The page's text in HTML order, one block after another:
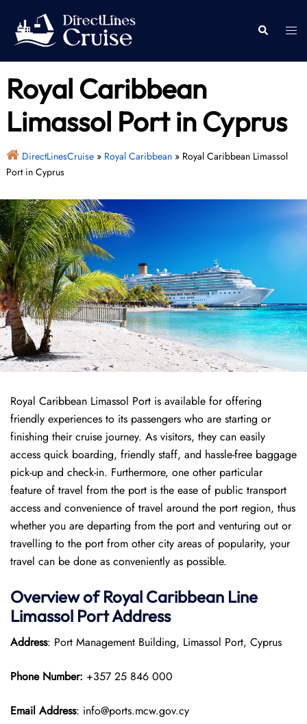
content
Search
Royal Caribbean
Limassol Port in Cyprus
DirectLinesCruise» Royal Caribbean» Royal Caribbean Limassol
Port in Cyprus
Royal Caribbean Limassol Port is available for offering
friendly experiences to its passengers who are starting or
finishing their cruise journey. As visitors, they can easily
access quick boarding, friendly staff, and hassle-free baggage
pick-up and check-in. Furthermore, one other particular
feature of travel from the port is the ease of public transport
access and convenience of travel around the port region, thus
whether you are departing from the port and venturing out or
travelling to the port from other city areas of popularity, your
travel can be done as conveniently as possible.
Overview of Royal Caribbean Line
Limassol Port Address
Address: Port Management Building, Limassol Port, Cyprus
Phone Number: +357 25 846 000​
Email Address: info@ports.mcw.gov.cy